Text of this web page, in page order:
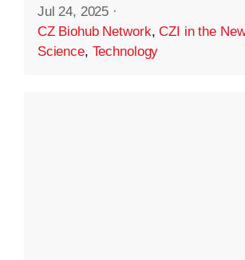
Jul 24, 2025 ·
CZ Biohub Network,CZI in the
Science, Technology